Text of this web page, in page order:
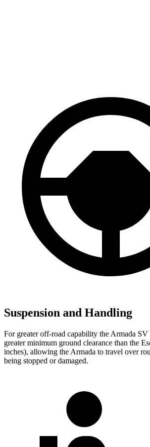
Suspension and Handling
For greater off-road capability the Armada SV
greater minimum ground clearance than the
inches), allowing the Armada to travel over
being stopped ordamaged.